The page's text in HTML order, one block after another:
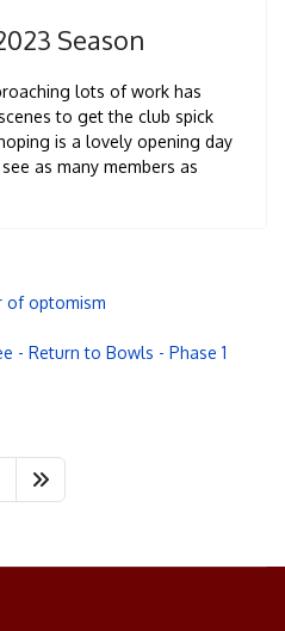
Season
lots of work has
to get the club spick
is a lovely opening day
as many members as
of optomism
- Return to Bowls - Phase 1